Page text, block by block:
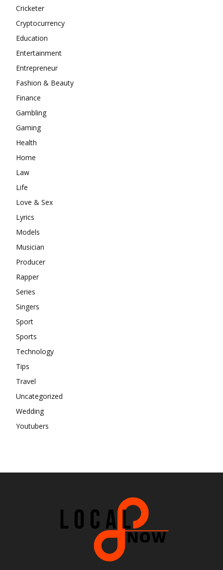
Cricketer
Cryptocurrency
Education
Entertainment
Entrepreneur
Fashion & Beauty
Finance
Gambling
Gaming
Health
Home
Law
Life
Love & Sex
Lyrics
Models
Musician
Producer
Rapper
Series
Singers
Sport
Sports
Technology
Tips
Travel
Uncategorized
Wedding
Youtubers